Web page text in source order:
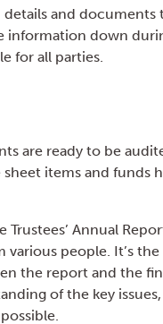
and
information down
for all parties.
are ready to be
sheet items and funds
Trustees’ Annual
people. It’s
the report and the
of the key